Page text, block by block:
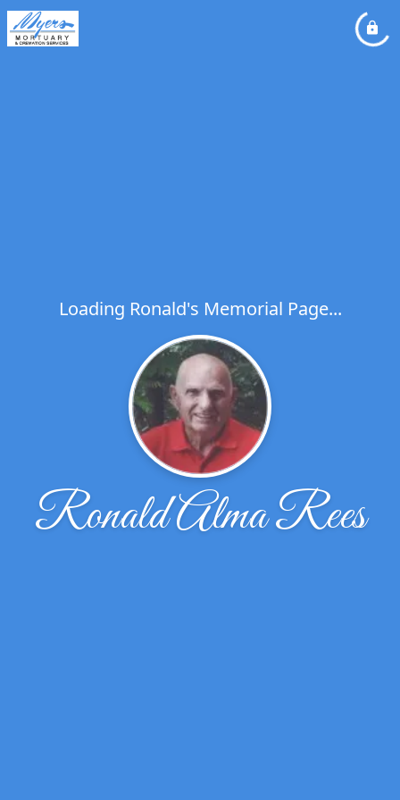
Loading Ronald's Memorial Page...
Ronald Alma Rees